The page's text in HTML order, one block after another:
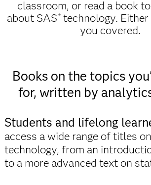
classroom, or read a book
about SAS ®technology. Either
you covered.
Books on the topics
for, written by
Students and lifelong
access a wide range of titles
technology, from an
to a more advanced text on